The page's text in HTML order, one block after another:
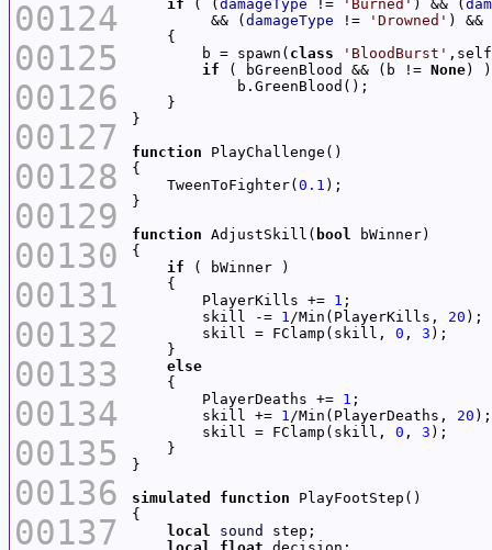
00124
00125
00126
00127
00128
00129
00130
00131
00132
00133
00134
00135
00136
00137
if ( ( damageType != 'Burned' ) && (
         && (
damageType != 'Drowned' ) &&
        b = spawn(
class 'BloodBurst'
if ( bGreenBlood && (b != None
function
    TweenToFighter(
0.1
function AdjustSkill( bool
if
        PlayerKills +=
1
        skill -=
1 /Min(PlayerKills, 20
        skill = FClamp(skill,
0 , 3
else
        PlayerDeaths +=
1
        skill +=
1 /Min(PlayerDeaths, 20
        skill = FClamp(skill,
0 , 3
simulated
function
local
sound